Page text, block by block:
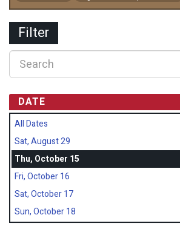
Filter
DATE
All Dates
Sat, August 29
Thu, October 15
Fri, October 16
Sat, October 17
Sun, October 18